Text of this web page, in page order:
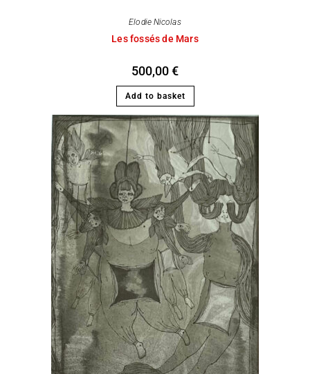
Elodie Nicolas
Les fossés de Mars
500,00€
Add to basket